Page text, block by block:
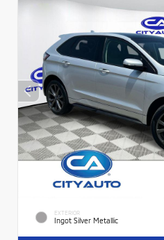
EXTERIOR
Ingot Silver Metallic